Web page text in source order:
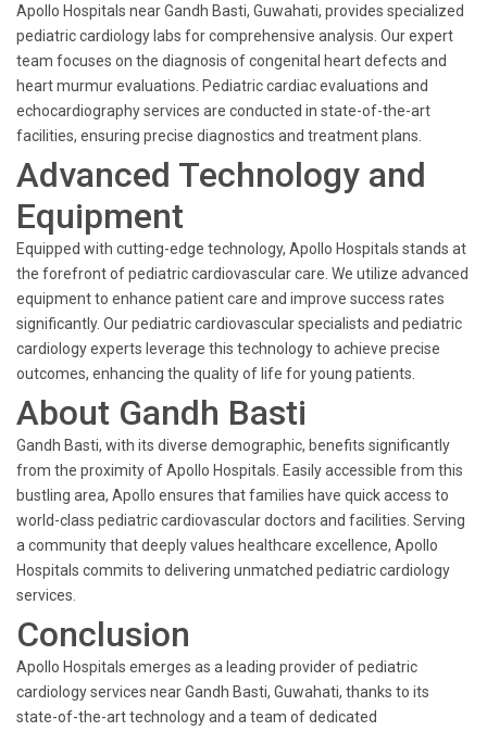
Apollo Hospitals near Gandh Basti, Guwahati, provides specialized
pediatric cardiology labs for comprehensive analysis. Our expert
team focuses on the diagnosis of congenital heart defects and
heart murmur evaluations. Pediatric cardiac evaluations and
echocardiography services are conducted in state-of-the-art
facilities, ensuring precise diagnostics and treatment plans.
Advanced Technology and
Equipment
Equipped with cutting-edge technology, Apollo Hospitals stands at
the forefront of pediatric cardiovascular care. We utilize advanced
equipment to enhance patient care and improve success rates
significantly. Our pediatric cardiovascular specialists and pediatric
cardiology experts leverage this technology to achieve precise
outcomes, enhancing the quality of life for young patients.
About Gandh Basti
Gandh Basti, with its diverse demographic, benefits significantly
from the proximity of Apollo Hospitals. Easily accessible from this
bustling area, Apollo ensures that families have quick access to
world-class pediatric cardiovascular doctors and facilities. Serving
a community that deeply values healthcare excellence, Apollo
Hospitals commits to delivering unmatched pediatric cardiology
services.
Conclusion
Apollo Hospitals emerges as a leading provider of pediatric
cardiology services near Gandh Basti, Guwahati, thanks to its
state-of-the-art technology and a team of dedicated